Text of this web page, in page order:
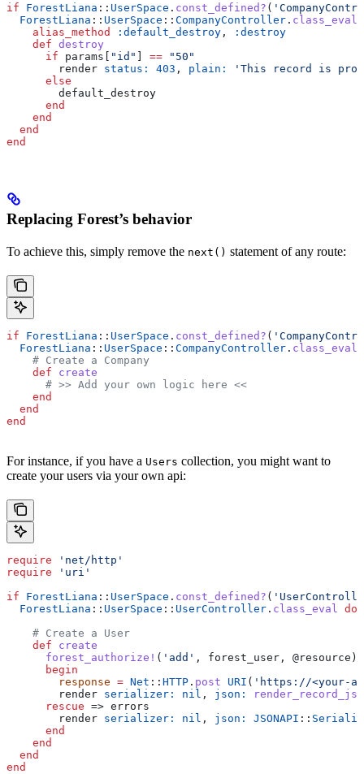
if ForestLiana :: UserSpace . const_defined? (
  ForestLiana
:: UserSpace :: CompanyController . class_eval
    alias_method
:default_destroy ,
:destroy
    def
destroy
      if
params[ "id" == "50"
        render
status: 403 , plain:
'This record is
      else
        default_destroy
      end
    end
  end
end
Replacing Forest’s behavior
To achieve this, simply remove the next() statement of any route:
if ForestLiana :: UserSpace . const_defined? (
  ForestLiana
:: UserSpace :: CompanyController . class_eval
    # Create a Company
    def
create
      # >> Add your own logic here <<
    end
  end
end
For instance, if you have a Users collection, you might want to
create your users via your own api:
require 'net/http'
require 'uri'
if ForestLiana :: UserSpace . const_defined? (
  ForestLiana
:: UserSpace :: UserController . class_eval
do
    # Create a User
    def
create
      forest_authorize!
( 'add' , forest_user, @resource )
      begin
        response
= Net :: HTTP . post URI ( 'https://<your-
        render
serializer: nil , json:
      rescue
=> errors
        render
serializer: nil , json: JSONAPI ::
      end
    end
  end
end